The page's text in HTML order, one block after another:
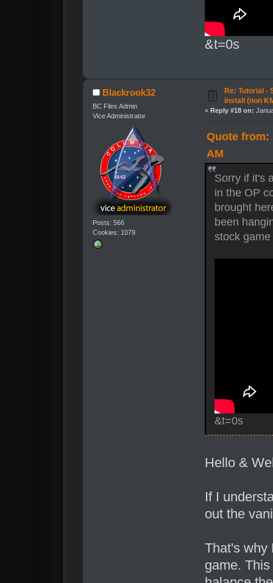
&t=0s
Blackrook32
BC Files Admin
Vice Administrator
Posts: 566
Cookies: 1079
Re: Tutorial -
install (non
« Reply #18 on:
Quote from:
AM
Sorry if it's
in the OP
brought
been
stock game
&t=0s
Hello &
If I
out the
That's why
game.